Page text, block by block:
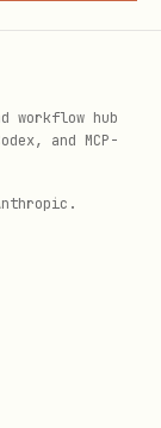
workflow hub
and MCP-